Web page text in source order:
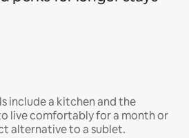
include a kitchen and the
live comfortably for a month or
alternative to a sublet.